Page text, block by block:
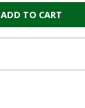
ADD TO CART